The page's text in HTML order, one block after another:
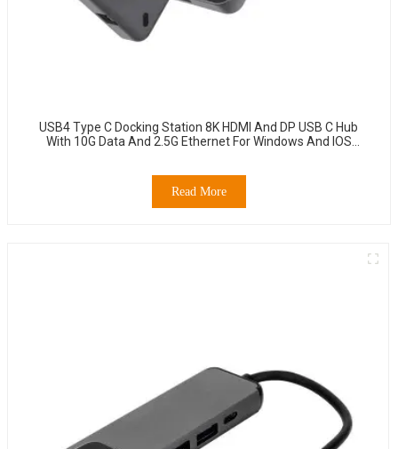
USB4 Type C Docking Station 8K HDMI And DP USB C Hub
With 10G Data And 2.5G Ethernet For Windows And IOS
Read More